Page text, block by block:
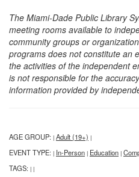
The Miami-Dade Public Library
meeting rooms available to
community groups or
programs does not constitute an
the activities of the independent
is not responsible for the
information provided by
AGE GROUP: | Adult (19+) |
EVENT TYPE: | In-Person | Education |
TAGS: | |